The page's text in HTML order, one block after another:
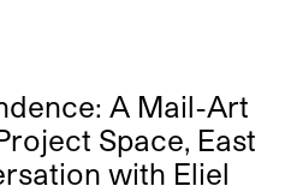
A Mail-Art
Space, East
with Eliel